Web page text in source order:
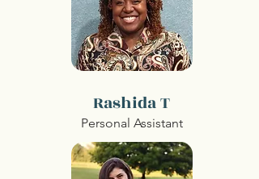
Rashida T
Personal Assistant